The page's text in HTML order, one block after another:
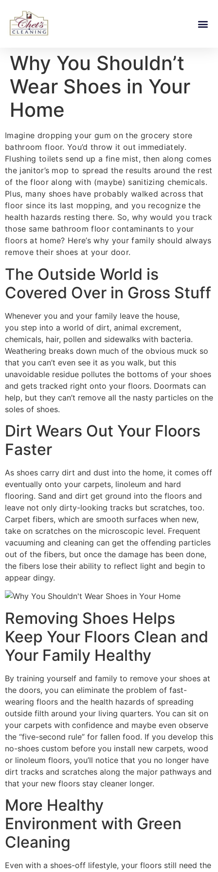
Why You Shouldn’t
Wear Shoes in Your
Home
Imagine dropping your gum on the grocery store
bathroom floor. You’d throw it out immediately.
Flushing toilets send up a fine mist, then along comes
the janitor’s mop to spread the results around the rest
of the floor along with (maybe) sanitizing chemicals.
Plus, many shoes have probably walked across that
floor since its last mopping, and you recognize the
health hazards resting there. So, why would you track
those same bathroom floor contaminants to your
floors at home? Here’s why your family should always
remove their shoes at your door.
The Outside World is
Covered Over in Gross Stuff
Whenever you and your family leave the house,
you step into a world of dirt, animal excrement,
chemicals, hair, pollen and sidewalks with bacteria.
Weathering breaks down much of the obvious muck so
that you can’t even see it as you walk, but this
unavoidable residue pollutes the bottoms of your shoes
and gets tracked right onto your floors. Doormats can
help, but they can’t remove all the nasty particles on the
soles of shoes.
Dirt Wears Out Your Floors
Faster
As shoes carry dirt and dust into the home, it comes off
eventually onto your carpets, linoleum and hard
flooring. Sand and dirt get ground into the floors and
leave not only dirty-looking tracks but scratches, too.
Carpet fibers, which are smooth surfaces when new,
take on scratches on the microscopic level. Frequent
vacuuming and cleaning can get the offending particles
out of the fibers, but once the damage has been done,
the fibers lose their ability to reflect light and begin to
appear dingy.
Removing Shoes Helps
Keep Your Floors Clean and
Your Family Healthy
By training yourself and family to remove your shoes at
the doors, you can eliminate the problem of fast-
wearing floors and the health hazards of spreading
outside filth around your living quarters. You can sit on
your carpets with confidence and maybe even observe
the “five-second rule” for fallen food. If you develop this
no-shoes custom before you install new carpets, wood
or linoleum floors, you’ll notice that you no longer have
dirt tracks and scratches along the major pathways and
that your new floors stay cleaner longer.
More Healthy
Environment with Green
Cleaning
Even with a shoes-off lifestyle, your floors still need the